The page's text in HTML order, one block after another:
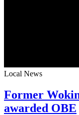
Local News
Former
awarded OBE